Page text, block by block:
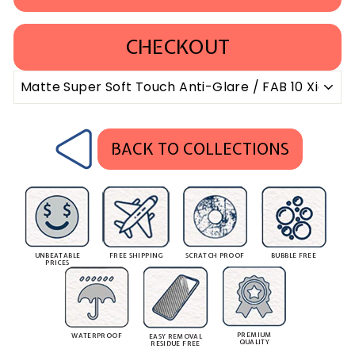
CHECKOUT
BACK TO COLLECTIONS
UNBEATABLE
PRICES
FREE SHIPPING SCRATCH PROOF BUBBLE FREE
WATERPROOF
EASY REMOVAL
RESIDUE FREE
PREMIUM
QUALITY